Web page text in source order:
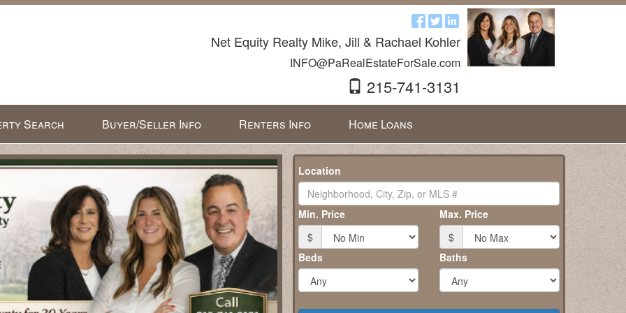
Net Equity Realty Mike, Jill & Rachael Kohler
INFO@PaRealEstateForSale.com
215-741-3131
Search Buyer/Seller Info Renters Info Home Loans
Location
Min. Price
$
Max. Price
$
Beds
Baths